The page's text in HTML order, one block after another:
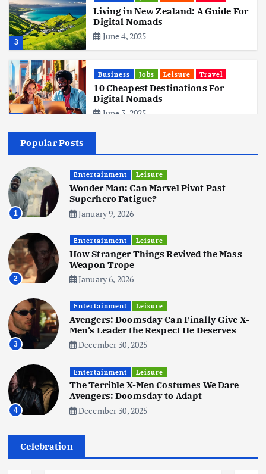
3
Living in New Zealand: A Guide For
Digital Nomads
June 4, 2025
Business Jobs Leisure Travel
10 Cheapest Destinations For
Digital Nomads
June 3, 2025
5
Hits Indian Shores!
June 3, 2025
6
Tata Group Set to Become India’s
First iPhone Manufacturer: The
Big Deal with Wistron Corporation
June 3, 2025
Business Jobs Social Media WWW
Become a Social Media Creator in
2026: Your 9-Step Plan
Business Jobs
I Joined Buffer 3 Days Before The
Retreat: Here Are My Retreat
Popular Posts
1
Entertainment Leisure
Wonder Man: Can Marvel Pivot Past
Superhero Fatigue?
January 9, 2026
2
Entertainment Leisure
How Stranger Things Revived the Mass
Weapon Trope
January 6, 2026
3
Entertainment Leisure
Avengers: Doomsday Can Finally Give X-
Men’s Leader the Respect He Deserves
December 30, 2025
4
Entertainment Leisure
The Terrible X-Men Costumes We Dare
Avengers: Doomsday to Adapt
December 30, 2025
Celebration